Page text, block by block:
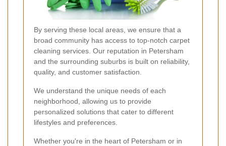
By serving these local areas, we ensure that a
broad community has access to top-notch carpet
cleaning services. Our reputation in Petersham
and the surrounding suburbs is built on reliability,
quality, and customer satisfaction.
We understand the unique needs of each
neighborhood, allowing us to provide
personalized solutions that cater to different
lifestyles and preferences.
Whether you're in the heart of Petersham or in